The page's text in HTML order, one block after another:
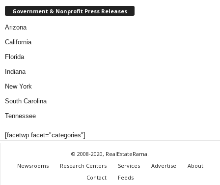
Government & Nonprofit Press Releases
Arizona
California
Florida
Indiana
New York
South Carolina
Tennessee
[facetwp facet="categories"]
© 2008-2020, RealEstateRama.
Newsrooms
Research Centers Services Advertise
About
Contact
Feeds